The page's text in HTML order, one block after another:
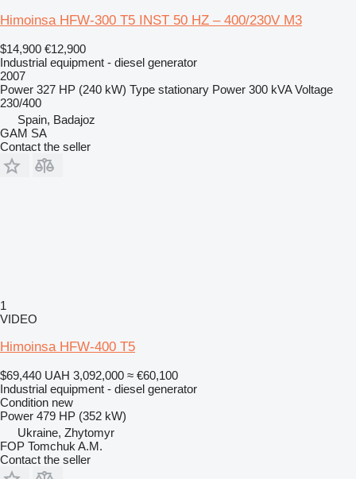
Himoinsa HFW-300 T5 INST 50 HZ – 400/230V M3
$14,900 €12,900
Industrial equipment - diesel generator
2007
Power 327 HP (240 kW) Type stationary Power 300 kVA Voltage
230/400
Spain, Badajoz
GAM SA
Contact the seller
1
VIDEO
Himoinsa HFW-400 T5
$69,440 UAH 3,092,000 ≈ €60,100
Industrial equipment - diesel generator
Condition new
Power 479 HP (352 kW)
Ukraine, Zhytomyr
FOP Tomchuk A.M.
Contact the seller